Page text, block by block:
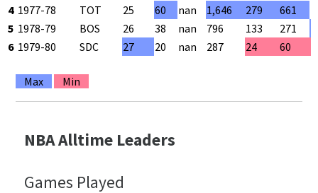
4 1977-78 TOT 25 60 nan 1,646 279 661
5 1978-79 BOS 26 38 nan 796 133 271
6 1979-80 SDC 27 20 nan 287 24 60
Max Min
NBA Alltime Leaders
Games Played